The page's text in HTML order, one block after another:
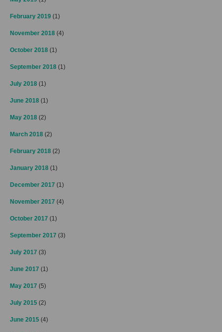
February 2019 (1)
November 2018 (4)
October 2018 (1)
September 2018 (1)
July 2018 (1)
June 2018 (1)
May 2018 (2)
March 2018 (2)
February 2018 (2)
January 2018 (1)
December 2017 (1)
November 2017 (4)
October 2017 (1)
September 2017 (3)
July 2017 (3)
June 2017 (1)
May 2017 (5)
July 2015 (2)
June 2015 (4)